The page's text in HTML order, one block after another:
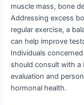
muscle mass, bone
Addressing excess
regular exercise, a
can help improve
Individuals
should consult with a
evaluation and
hormonal health.